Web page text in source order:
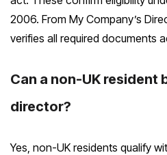
2006. From My Company’s
verifies all required documents
Can a non-UK resident
director?
Yes, non-UK residents qualify